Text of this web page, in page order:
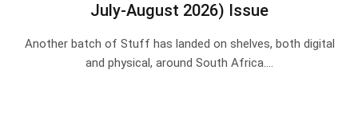
July-August 2026) Issue
Another batch of Stuff has landed on shelves, both digital
and physical, around South Africa.…